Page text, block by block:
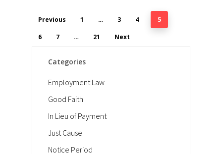
Previous 1 … 3 4 5
6 7 … 21 Next
Categories
Employment Law
Good Faith
In Lieu of Payment
Just Cause
Notice Period